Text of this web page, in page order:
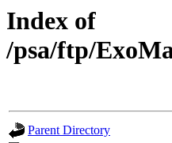
Index of
/psa/ftp/
Parent Directory